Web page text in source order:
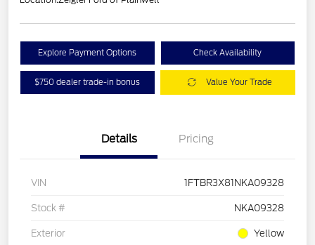
Explore Payment Options Check Availability
$750 dealer trade-in bonus Value Your Trade
Details Pricing
VIN 1FTBR3X81NKA09328
Stock # NKA09328
Exterior Yellow